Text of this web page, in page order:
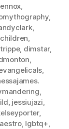
,
,
,
children,
, dimstar,
,
,
,
, jessiujazi,
,
, lgbtq+,